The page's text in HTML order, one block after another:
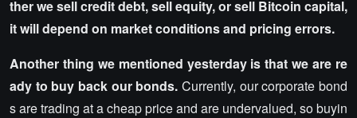
ther we sell credit debt, sell equity, or sell Bitcoin capital,
it will depend on market conditions and pricing errors.
Another thing we mentioned yesterday is that we are re
ady to buy back our bonds. Currently, our corporate bond
s are trading at a cheap price and are undervalued, so buyin